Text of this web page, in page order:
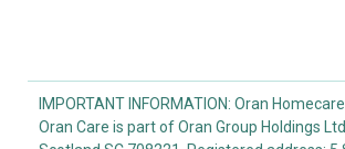
IMPORTANT INFORMATION: Oran
Oran Care is part of Oran Group Holdings